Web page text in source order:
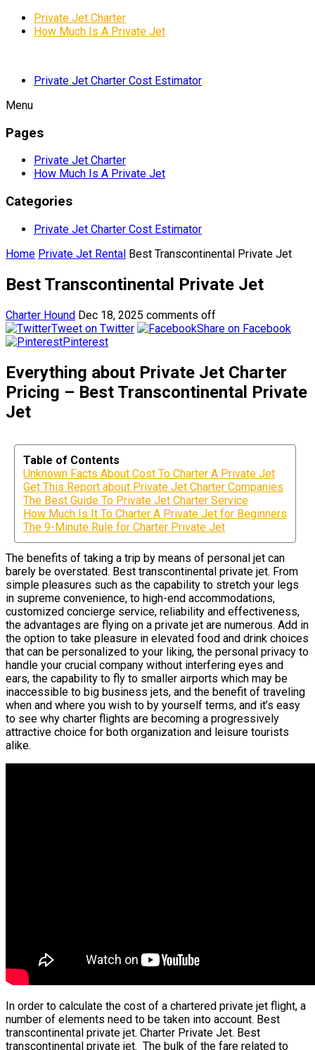
Private Jet Charter
How Much Is A Private Jet
Private Jet Charter Cost Estimator
Menu
Pages
Private Jet Charter
How Much Is A Private Jet
Categories
Private Jet Charter Cost Estimator
Home Private Jet Rental Best Transcontinental Private Jet
Best Transcontinental Private Jet
Charter Hound Dec 18, 2025 comments off
Tweet on Twitter
Share on Facebook
Pinterest
Everything about Private Jet Charter
Pricing – Best Transcontinental Private
Jet
Table of Contents
Unknown Facts About Cost To Charter A Private Jet
Get This Report about Private Jet Charter Companies
The Best Guide To Private Jet Charter Service
How Much Is It To Charter A Private Jet for Beginners
The 9-Minute Rule for Charter Private Jet
The benefits of taking a trip by means of personal jet can
barely be overstated. Best transcontinental private jet. From
simple pleasures such as the capability to stretch your legs
in supreme convenience, to high-end accommodations,
customized concierge service, reliability and effectiveness,
the advantages are flying on a private jet are numerous. Add in
the option to take pleasure in elevated food and drink choices
that can be personalized to your liking, the personal privacy to
handle your crucial company without interfering eyes and
ears, the capability to fly to smaller airports which may be
inaccessible to big business jets, and the benefit of traveling
when and where you wish to by yourself terms, and it’s easy
to see why charter flights are becoming a progressively
attractive choice for both organization and leisure tourists
alike.
In order to calculate the cost of a chartered private jet flight, a
number of elements need to be taken into account. Best
transcontinental private jet. Charter Private Jet. Best
transcontinental private jet. The bulk of the fare related to